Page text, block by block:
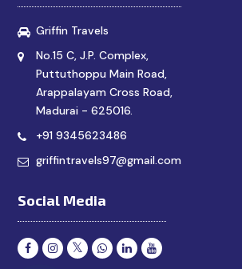
Griffin Travels
No.15 C, J.P. Complex,
Puttuthoppu Main Road,
Arappalayam Cross Road,
Madurai - 625016.
+91 9345623486
griffintravels97@gmail.com
Social Media